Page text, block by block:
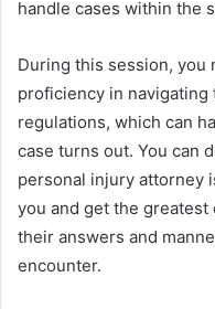
handle cases within the
During this session, you
proficiency in navigating
regulations, which can
case turns out. You can
personal injury attorney
you and get the
their answers and
encounter.